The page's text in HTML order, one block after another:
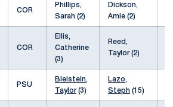
COR
Phillips,
Sarah (2)
Dickson,
Amie (2)
COR
Ellis,
Catherine
(3)
Reed,
Taylor (2)
PSU
Bleistein,
Taylor(3)
Lazo,
Steph (15)